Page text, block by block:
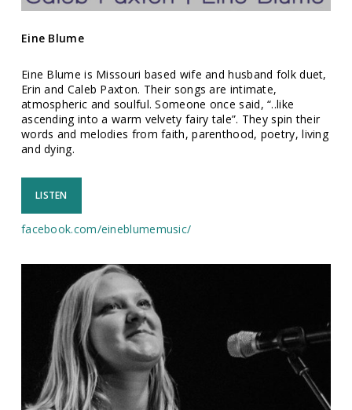
Eine Blume
Eine Blume is Missouri based wife and husband folk duet,
Erin and Caleb Paxton. Their songs are intimate,
atmospheric and soulful. Someone once said, “..like
ascending into a warm velvety fairy tale”. They spin their
words and melodies from faith, parenthood, poetry, living
and dying.
LISTEN
facebook.com/eineblumemusic/